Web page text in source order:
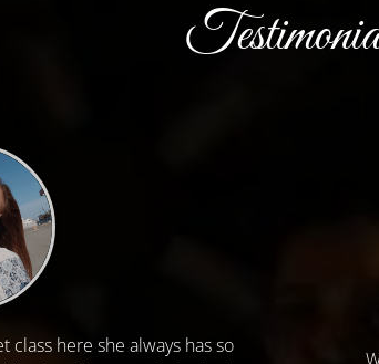
class here she always has so